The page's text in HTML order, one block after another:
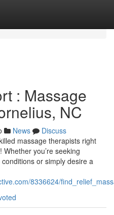
: Massage
NC
News
Discuss
massage therapists right
you’re seeking
or simply desire a
8336624/